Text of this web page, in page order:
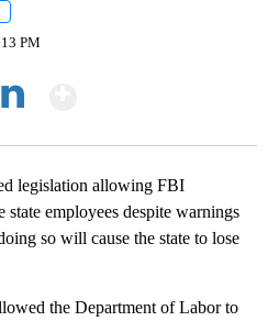
PM
legislation allowing FBI
state employees despite warnings
so will cause the state to lose
the Department of Labor to